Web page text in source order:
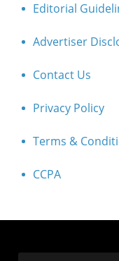
Editorial
Advertiser
Contact Us
Privacy Policy
Terms &
CCPA